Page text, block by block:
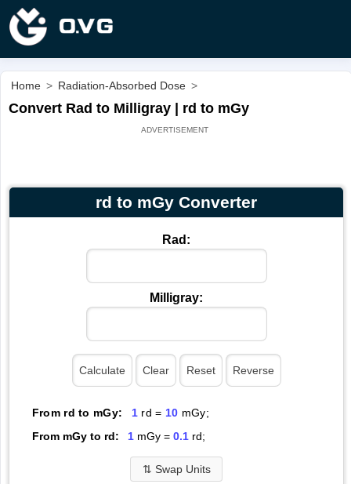
Home > Radiation-Absorbed Dose >
Convert Rad to Milligray | rd to mGy
rd to mGy Converter
Rad:
Milligray:
From rd to mGy: 1rd = 10 mGy;
From mGy to rd:
1mGy = 0.1rd;
⇅ Swap Units